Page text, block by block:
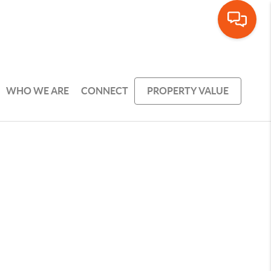
WHO WE ARE CONNECT PROPERTY VALUE